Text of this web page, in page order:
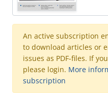
An active subscription
to download articles or
issues as PDF-files. If
please login. More
subscription